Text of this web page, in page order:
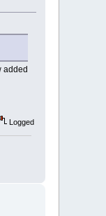
added
Logged